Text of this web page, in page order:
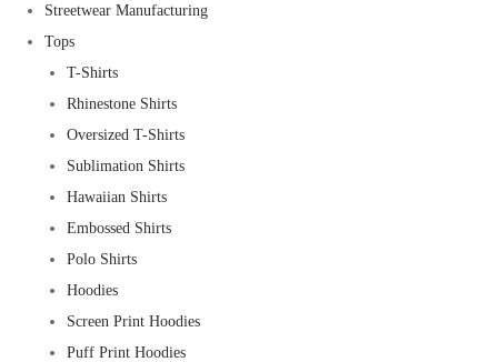
Streetwear Manufacturing
Tops
T-Shirts
Rhinestone Shirts
Oversized T-Shirts
Sublimation Shirts
Hawaiian Shirts
Embossed Shirts
Polo Shirts
Hoodies
Screen Print Hoodies
Puff Print Hoodies